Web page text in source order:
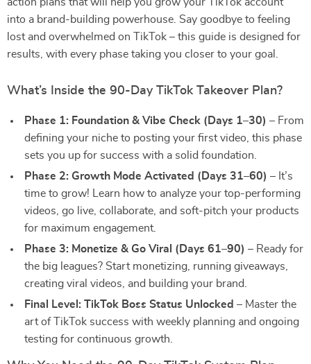
into a brand-building powerhouse. Say goodbye to feeling
lost and overwhelmed on TikTok – this guide is designed for
results, with every phase taking you closer to your goal.
What’s Inside the 90-Day TikTok Takeover Plan?
Phase 1: Foundation & Vibe Check (Days 1–30) – From
defining your niche to posting your first video, this phase
sets you up for success with a solid foundation.
Phase 2: Growth Mode Activated (Days 31–60) – It’s
time to grow! Learn how to analyze your top-performing
videos, go live, collaborate, and soft-pitch your products
for maximum engagement.
Phase 3: Monetize & Go Viral (Days 61–90) – Ready for
the big leagues? Start monetizing, running giveaways,
creating viral videos, and building your brand.
Final Level: TikTok Boss Status Unlocked – Master the
art of TikTok success with weekly planning and ongoing
testing for continuous growth.